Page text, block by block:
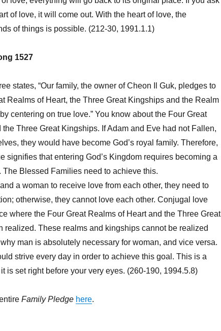
of love, it will come out. With the heart of love, the
of things is possible. (212-30, 1991.1.1)
1527
states, “Our family, the owner of Cheon Il Guk, pledges to
Realms of Heart, the Three Great Kingships and the Realm
centering on true love.” You know about the Four Great
the Three Great Kingships. If Adam and Eve had not Fallen,
they would have become God’s royal family. Therefore,
signifies that entering God’s Kingdom requires becoming a
The Blessed Families need to achieve this.
a woman to receive love from each other, they need to
otherwise, they cannot love each other. Conjugal love
where the Four Great Realms of Heart and the Three Great
realized. These realms and kingships cannot be realized
man is absolutely necessary for woman, and vice versa.
strive every day in order to achieve this goal. This is a
is set right before your very eyes. (260-190, 1994.5.8)
Family Pledge here.